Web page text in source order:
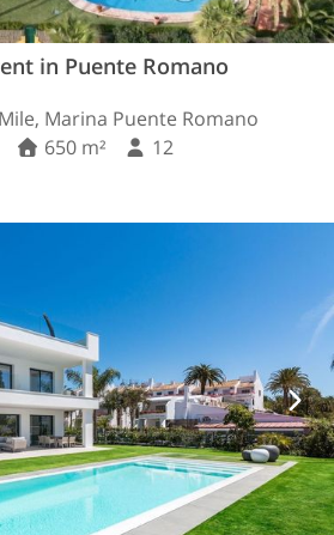
in Puente Romano
Marina Puente Romano
650 m² 12